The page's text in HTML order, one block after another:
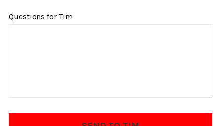
Questions for Tim